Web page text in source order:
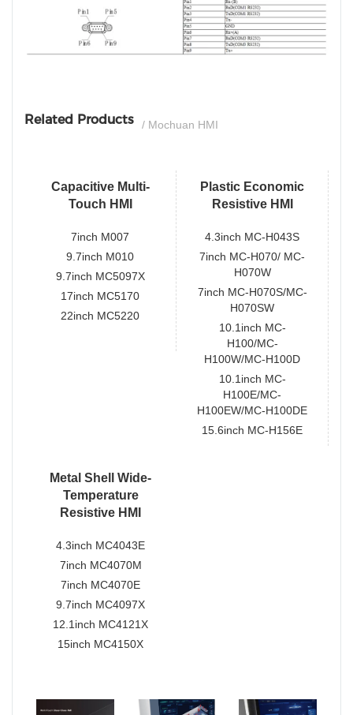
Related Products / Mochuan HMI
Capacitive Multi-
Touch HMI
7inch M007
9.7inch M010
9.7inch MC5097X
17inch MC5170
22inch MC5220
Plastic Economic
Resistive HMI
4.3inch MC-H043S
7inch MC-H070/ MC-
H070W
7inch MC-H070S/MC-
H070SW
10.1inch MC-
H100/MC-
H100W/MC-H100D
10.1inch MC-
H100E/MC-
H100EW/MC-H100DE
15.6inch MC-H156E
Metal Shell Wide-
Temperature
Resistive HMI
4.3inch MC4043E
7inch MC4070M
7inch MC4070E
9.7inch MC4097X
12.1inch MC4121X
15inch MC4150X